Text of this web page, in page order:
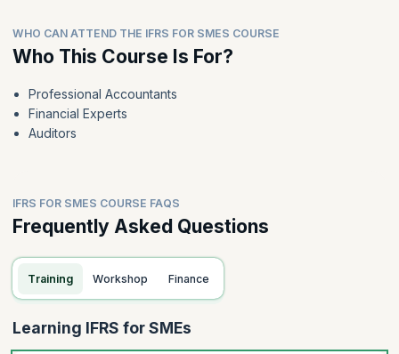
WHO CAN ATTEND THE IFRS FOR SMES COURSE
Who This Course Is For?
Professional Accountants
Financial Experts
Auditors
IFRS FOR SMES COURSE FAQS
Frequently Asked Questions
Training Workshop Finance
Learning IFRS for SMEs